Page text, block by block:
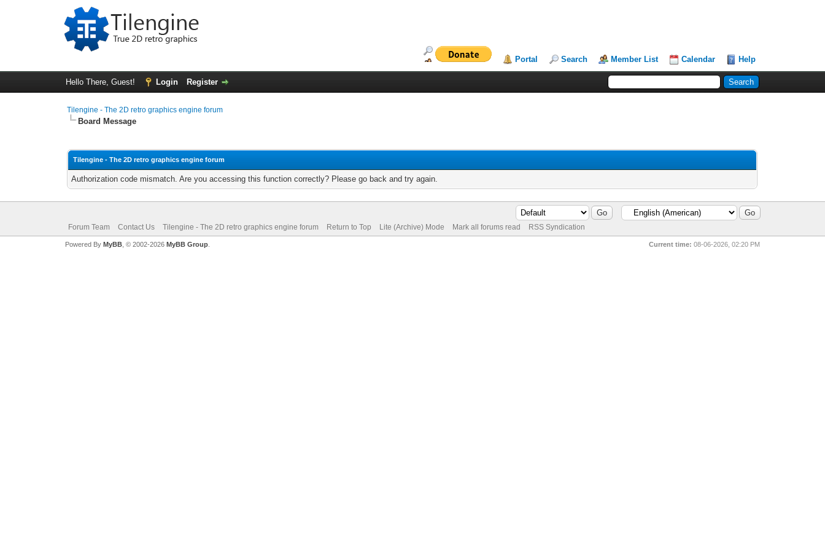
Portal Search Member List Calendar Help
Hello There, Guest! Login Register
Tilengine - The 2D retro graphics engine forum
Board Message
Tilengine - The 2D retro graphics engine forum
Authorization code mismatch. Are you accessing this function correctly? Please go back and try again.
Forum Team Contact Us Tilengine - The 2D retro graphics engine forum Return to Top Lite (Archive) Mode Mark all forums read RSS Syndication
Current time: 08-06-2026, 02:20 PM
Powered By MyBB, © 2002-2026 MyBB Group.